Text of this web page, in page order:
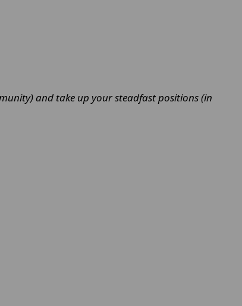
and take up your steadfast positions (in